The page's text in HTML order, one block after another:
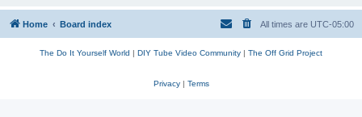
Home Board index All times are UTC-05:00
The Do It Yourself World | DIY Tube Video Community | The Off Grid Project
Privacy| Terms